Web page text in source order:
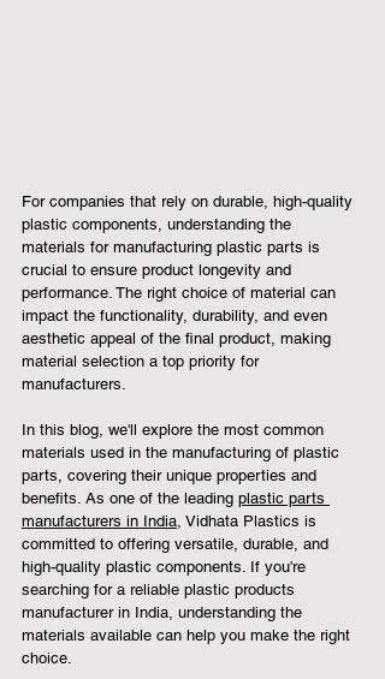
For companies that rely on durable, high-quality
plastic components, understanding the
materials for manufacturing plastic parts is
crucial to ensure product longevity and
performance. The right choice of material can
impact the functionality, durability, and even
aesthetic appeal of the final product, making
material selection a top priority for
manufacturers.
In this blog, we'll explore the most common
materials used in the manufacturing of plastic
parts, covering their unique properties and
benefits. As one of the leading plastic parts
manufacturers in India, Vidhata Plastics is
committed to offering versatile, durable, and
high-quality plastic components. If you're
searching for a reliable plastic products
manufacturer in India, understanding the
materials available can help you make the right
choice.